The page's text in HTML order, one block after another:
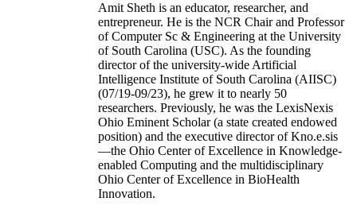
Amit Sheth is an educator, researcher, and
entrepreneur. He is the NCR Chair and Professor
of Computer Sc & Engineering at the University
of South Carolina (USC). As the founding
director of the university-wide Artificial
Intelligence Institute of South Carolina (AIISC)
(07/19-09/23), he grew it to nearly 50
researchers. Previously, he was the LexisNexis
Ohio Eminent Scholar (a state created endowed
position) and the executive director of Kno.e.sis
—the Ohio Center of Excellence in Knowledge-
enabled Computing and the multidisciplinary
Ohio Center of Excellence in BioHealth
Innovation.